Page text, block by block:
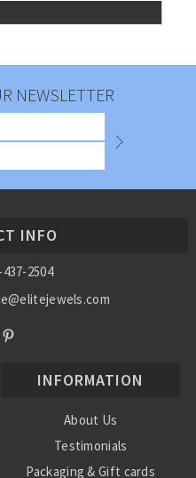
NEWSLETTER
INFO
2504
INFORMATION
About Us
Testimonials
Packaging & Gift cards